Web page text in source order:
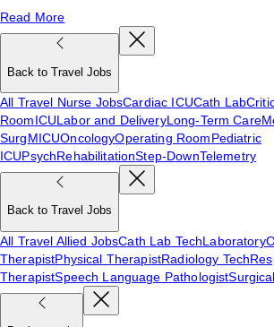
Read More
Back to Travel Jobs
All Travel Nurse JobsCardiac ICUCath Lab
RoomICULabor and DeliveryLong-Term Care
SurgMICUOncologyOperating RoomPediatric
ICUPsychRehabilitationStep-DownTelemetry
Back to Travel Jobs
All Travel Allied JobsCath Lab TechLaboratory
TherapistPhysical TherapistRadiology Tech
TherapistSpeech Language Pathologist